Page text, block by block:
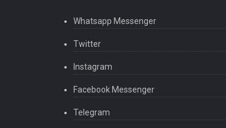
Whatsapp Messenger
Twitter
Instagram
Facebook Messenger
Telegram